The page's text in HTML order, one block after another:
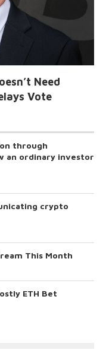
Need
Vote
through
an ordinary investor
crypto
This Month
ETH Bet